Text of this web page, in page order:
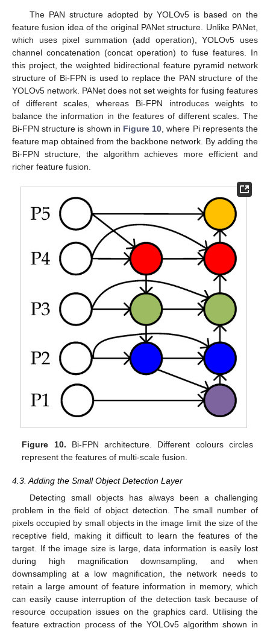
The PAN structure adopted by YOLOv5 is based on the
feature fusion idea of the original PANet structure. Unlike PANet,
which uses pixel summation (add operation), YOLOv5 uses
channel concatenation (concat operation) to fuse features. In
this project, the weighted bidirectional feature pyramid network
structure of Bi-FPN is used to replace the PAN structure of the
YOLOv5 network. PANet does not set weights for fusing features
of different scales, whereas Bi-FPN introduces weights to
balance the information in the features of different scales. The
Bi-FPN structure is shown in Figure 10 , where Pi represents the
feature map obtained from the backbone network. By adding the
Bi-FPN structure, the algorithm achieves more efficient and
richer feature fusion.
Figure 10. Bi-FPN architecture. Different colours circles
represent the features of multi-scale fusion.
4.3. Adding the Small Object Detection Layer
Detecting small objects has always been a challenging
problem in the field of object detection. The small number of
pixels occupied by small objects in the image limit the size of the
receptive field, making it difficult to learn the features of the
target. If the image size is large, data information is easily lost
during high magnification downsampling, and when
downsampling at a low magnification, the network needs to
retain a large amount of feature information in memory, which
can easily cause interruption of the detection task because of
resource occupation issues on the graphics card. Utilising the
feature extraction process of the YOLOv5 algorithm shown in